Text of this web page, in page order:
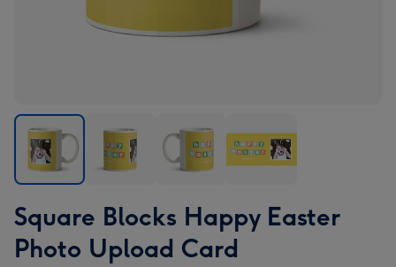
Blocks
Happy
Easter
Blocks
Happy
Easter
Blocks
Happy
Easter
Blocks
Happy
Easter
Square Blocks Happy Easter
Photo Upload Card